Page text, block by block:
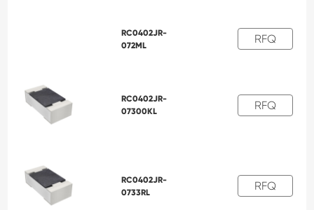
RC0402JR-
072ML
RFQ
RC0402JR-
07300KL
RFQ
RC0402JR-
0733RL
RFQ